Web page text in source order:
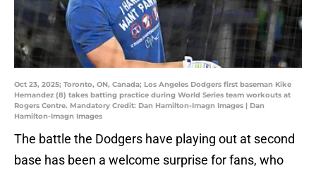
Oct 23, 2025; Toronto, ON, Canada; Los Angeles Dodgers first baseman Kike
Hernandez (8) takes batting practice during World Series team workouts at
Rogers Centre. Mandatory Credit: Dan Hamilton-Imagn Images | Dan
Hamilton-Imagn Images
The battle the Dodgers have playing out at second
base has been a welcome surprise for fans, who